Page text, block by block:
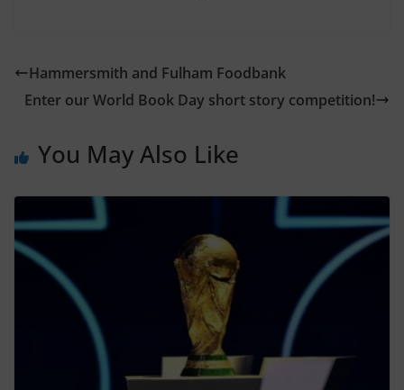
Hammersmith and Fulham Foodbank
Enter our World Book Day short story competition!
You May Also Like